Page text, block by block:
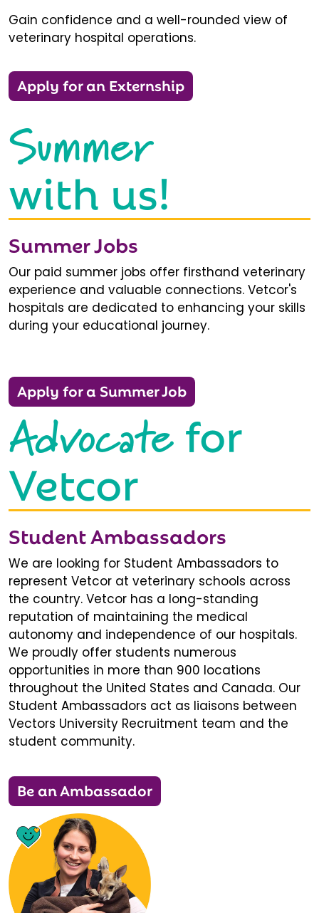
Gain confidence and a well-rounded view of
veterinary hospital operations.
Apply for an Externship
Summer
with us!
Summer Jobs
Our paid summer jobs offer firsthand veterinary
experience and valuable connections. Vetcor's
hospitals are dedicated to enhancing your skills
during your educational journey.
Apply for a Summer Job
Advocatefor
Vetcor
Student Ambassadors
We are looking for Student Ambassadors to
represent Vetcor at veterinary schools across
the country. Vetcor has a long-standing
reputation of maintaining the medical
autonomy and independence of our hospitals.
We proudly offer students numerous
opportunities in more than 900 locations
throughout the United States and Canada. Our
Student Ambassadors act as liaisons between
Vectors University Recruitment team and the
student community.
Be an Ambassador